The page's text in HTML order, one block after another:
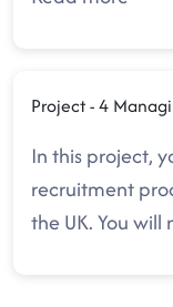
Project - 4
In this project,
recruitment
the UK. You